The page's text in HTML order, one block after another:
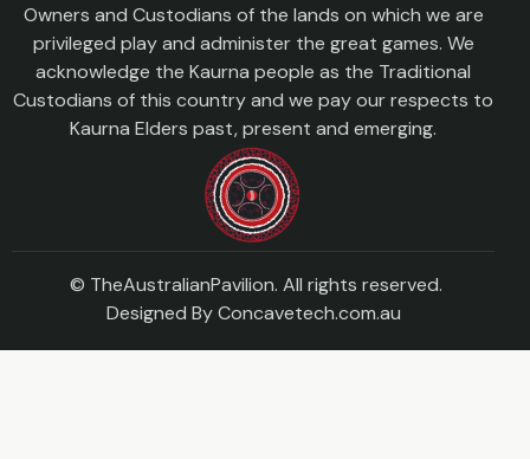
Owners and Custodians of the lands on which we are
privileged play and administer the great games. We
acknowledge the Kaurna people as the Traditional
Custodians of this country and we pay our respects to
Kaurna Elders past, present and emerging.
© TheAustralianPavilion. All rights reserved.
Designed ByConcavetech.com.au